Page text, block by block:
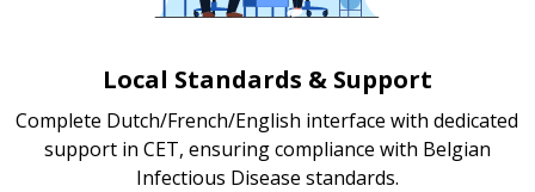
Local Standards & Support
Complete Dutch/French/English interface with dedicated
support in CET, ensuring compliance with Belgian
Infectious Disease standards.